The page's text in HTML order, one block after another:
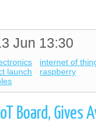
Jun 13:30
internet of
launch
raspberry
Board, Gives